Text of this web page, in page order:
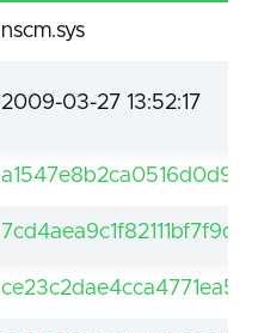
nscm.sys
2009-03-27 13:52:17